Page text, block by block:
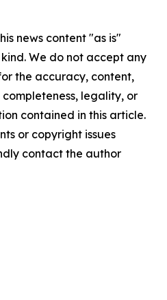
news content "as is"
We do not accept any
the accuracy, content,
completeness, legality, or
contained in this article.
or copyright issues
contact the author